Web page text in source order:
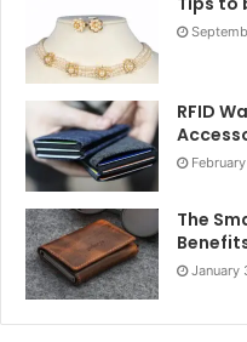
RFID
The
January